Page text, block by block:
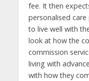
fee. It then
personalised
to live well with
look at how the
commission
living with
with how they